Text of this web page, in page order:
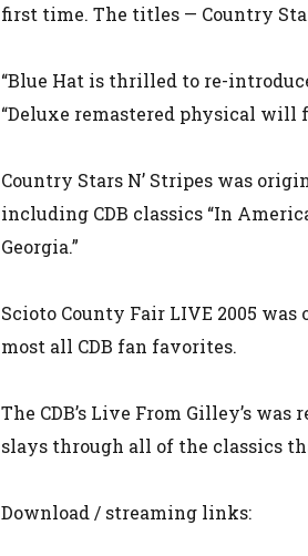
first time. The titles — Country
“Blue Hat is thrilled to re-
“Deluxe remastered physical will
Country Stars N’ Stripes was
including CDB classics “In
Georgia.”
Scioto County Fair LIVE 2005
most all CDB fan favorites.
The CDB’s Live From Gilley’s
slays through all of the classics
Download / streaming links: